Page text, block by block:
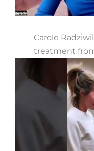
Carole
treatment